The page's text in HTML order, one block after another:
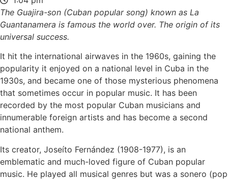
The Guajira-son (Cuban popular song) known as La
Guantanamera is famous the world over. The origin of its
universal success.
It hit the international airwaves in the 1960s, gaining the
popularity it enjoyed on a national level in Cuba in the
1930s, and became one of those mysterious phenomena
that sometimes occur in popular music. It has been
recorded by the most popular Cuban musicians and
innumerable foreign artists and has become a second
national anthem.
Its creator, Joseíto Fernández (1908-1977), is an
emblematic and much-loved figure of Cuban popular
music. He played all musical genres but was a sonero (pop